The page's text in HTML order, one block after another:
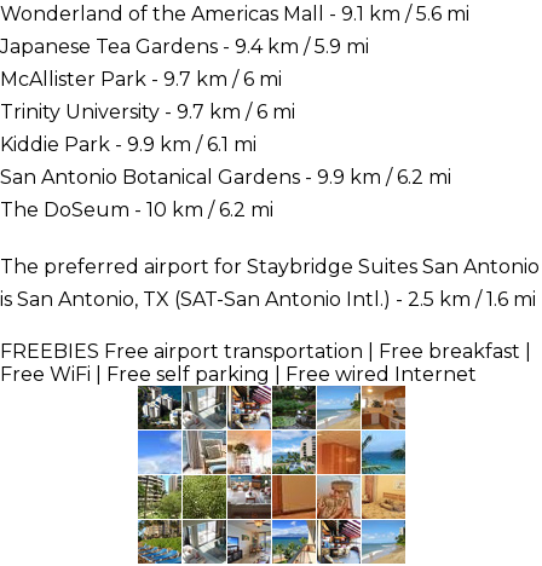
Wonderland of the Americas Mall - 9.1 km / 5.6 mi
Japanese Tea Gardens - 9.4 km / 5.9 mi
McAllister Park - 9.7 km / 6 mi
Trinity University - 9.7 km / 6 mi
Kiddie Park - 9.9 km / 6.1 mi
San Antonio Botanical Gardens - 9.9 km / 6.2 mi
The DoSeum - 10 km / 6.2 mi
The preferred airport for Staybridge Suites San Antonio
is San Antonio, TX (SAT-San Antonio Intl.) - 2.5 km / 1.6 mi
FREEBIES Free airport transportation | Free breakfast |
Free WiFi | Free self parking | Free wired Internet